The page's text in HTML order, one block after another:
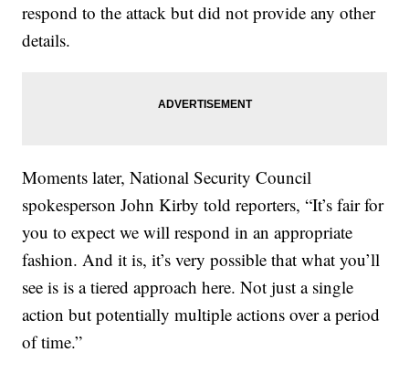
respond to the attack but did not provide any other
details.
Moments later, National Security Council
spokesperson John Kirby told reporters, “It’s fair for
you to expect we will respond in an appropriate
fashion. And it is, it’s very possible that what you’ll
see is is a tiered approach here. Not just a single
action but potentially multiple actions over a period
of time.”